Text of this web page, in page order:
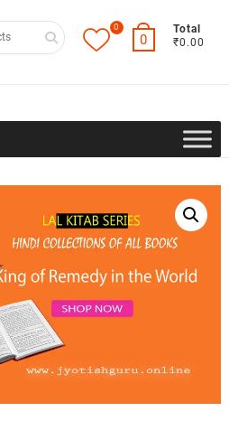
0
0
Total
₹0.00